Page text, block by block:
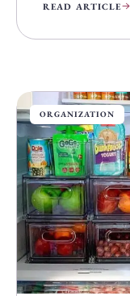
READ ARTICLE
ORGANIZATION